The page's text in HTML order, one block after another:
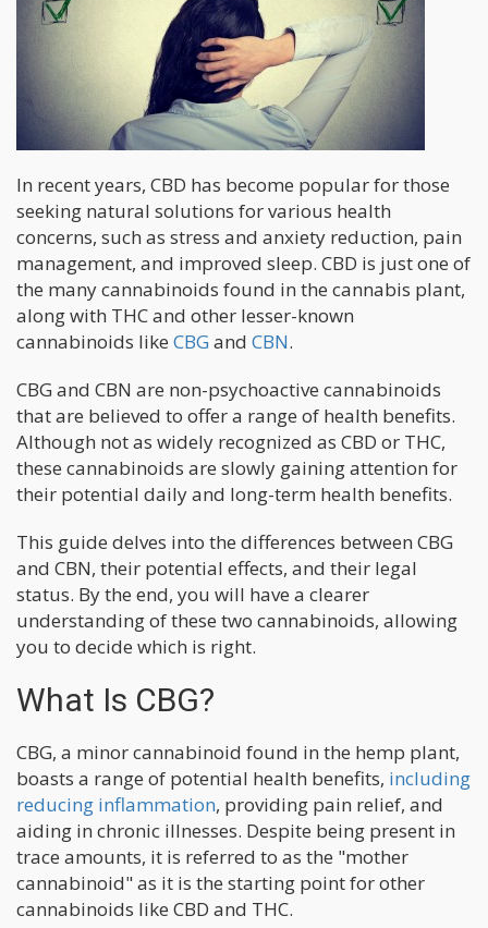
In recent years, CBD has become popular for those
seeking natural solutions for various health
concerns, such as stress and anxiety reduction, pain
management, and improved sleep. CBD is just one of
the many cannabinoids found in the cannabis plant,
along with THC and other lesser-known
cannabinoids like CBG and CBN.
CBG and CBN are non-psychoactive cannabinoids
that are believed to offer a range of health benefits.
Although not as widely recognized as CBD or THC,
these cannabinoids are slowly gaining attention for
their potential daily and long-term health benefits.
This guide delves into the differences between CBG
and CBN, their potential effects, and their legal
status. By the end, you will have a clearer
understanding of these two cannabinoids, allowing
you to decide which is right.
What Is CBG?
CBG, a minor cannabinoid found in the hemp plant,
boasts a range of potential health benefits, including
reducing inflammation, providing pain relief, and
aiding in chronic illnesses. Despite being present in
trace amounts, it is referred to as the "mother
cannabinoid" as it is the starting point for other
cannabinoids like CBD and THC.